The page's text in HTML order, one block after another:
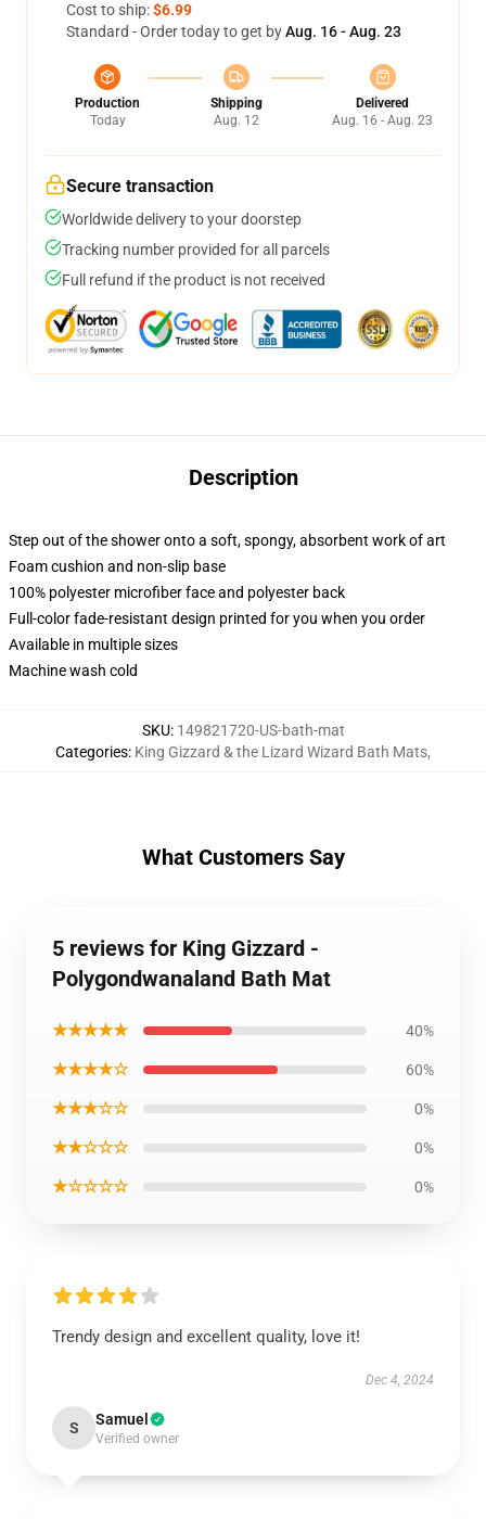
Cost to ship:$6.99
Standard - Order today to get byAug. 16 - Aug. 23
Production
Today
Shipping
Aug. 12
Delivered
Aug. 16 - Aug. 23
Secure transaction
Worldwide delivery to your doorstep
Tracking number provided for all parcels
Full refund if the product is not received
Description
Step out of the shower onto a soft, spongy, absorbent work of art
Foam cushion and non-slip base
100% polyester microfiber face and polyester back
Full-color fade-resistant design printed for you when you order
Available in multiple sizes
Machine wash cold
SKU: 149821720-US-bath-mat
Categories: King Gizzard & the Lizard Wizard Bath Mats,
What Customers Say
5 reviews for King Gizzard -
Polygondwanaland Bath Mat
★★★★★ 40%
★★★★☆ 60%
★★★☆☆ 0%
★★☆☆☆ 0%
★☆☆☆☆ 0%
Trendy design and excellent quality, love it!
Dec 4, 2024
S Samuel
Verified owner